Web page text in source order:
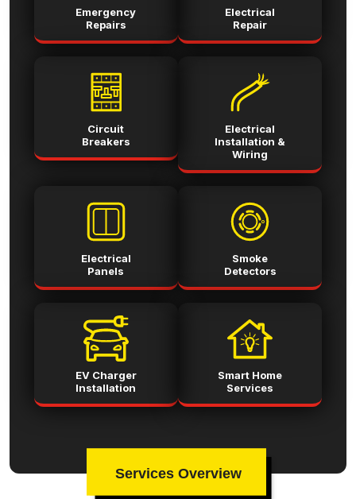
Emergency
Repairs
Electrical
Repair
Circuit
Breakers
Electrical
Installation &
Wiring
Electrical
Panels
Smoke
Detectors
EV Charger
Installation
Smart Home
Services
Services Overview